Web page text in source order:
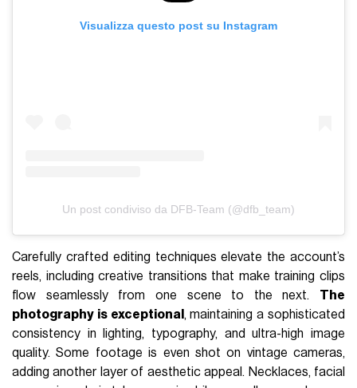
Visualizza questo post su Instagram
Un post condiviso da DFB-Team (@dfb_team)
Carefully crafted editing techniques elevate the account’s
reels, including creative transitions that make training clips
flow seamlessly from one scene to the next. The
photography is exceptional , maintaining a sophisticated
consistency in lighting, typography, and ultra-high image
quality. Some footage is even shot on vintage cameras,
adding another layer of aesthetic appeal. Necklaces, facial